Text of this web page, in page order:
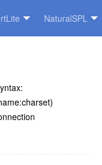
NaturalSPL